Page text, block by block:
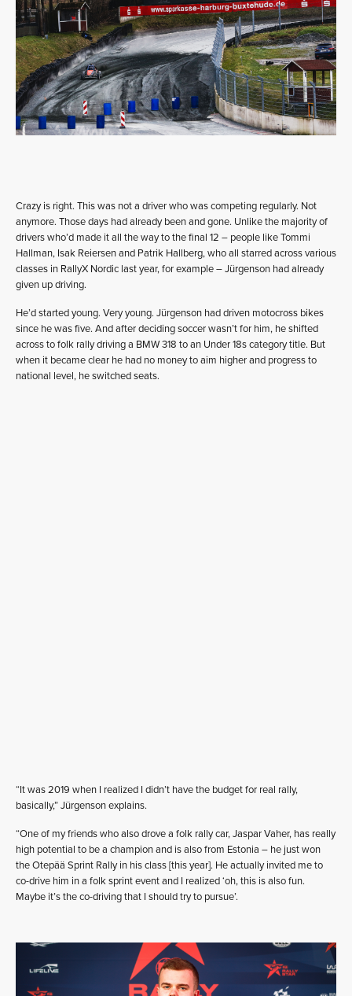
Crazy is right. This was not a driver who was competing regularly. Not
anymore. Those days had already been and gone. Unlike the majority of
drivers who’d made it all the way to the final 12 – people like Tommi
Hallman, Isak Reiersen and Patrik Hallberg, who all starred across various
classes in RallyX Nordic last year, for example – Jürgenson had already
given up driving.
He’d started young. Very young. Jürgenson had driven motocross bikes
since he was five. And after deciding soccer wasn’t for him, he shifted
across to folk rally driving a BMW 318 to an Under 18s category title. But
when it became clear he had no money to aim higher and progress to
national level, he switched seats.
“It was 2019 when I realized I didn’t have the budget for real rally,
basically,” Jürgenson explains.
“One of my friends who also drove a folk rally car, Jaspar Vaher, has really
high potential to be a champion and is also from Estonia – he just won
the Otepää Sprint Rally in his class [this year]. He actually invited me to
co-drive him in a folk sprint event and I realized ‘oh, this is also fun.
Maybe it’s the co-driving that I should try to pursue’.